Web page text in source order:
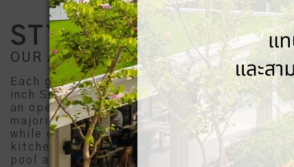
STYLISH STAY
OUR ACCOMMODATION
Each guestroom comes with a balcony, an 50-
inch Smart TV, USB & universal sockets, and
an open bathroom with a rainshower head. A
majority of guestrooms come with river view,
while certain rooms comprise bathtubs,
kitchenettes, a living area, as well as direct
pool access.